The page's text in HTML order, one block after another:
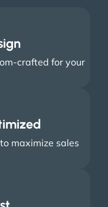
crafted for your
maximize sales